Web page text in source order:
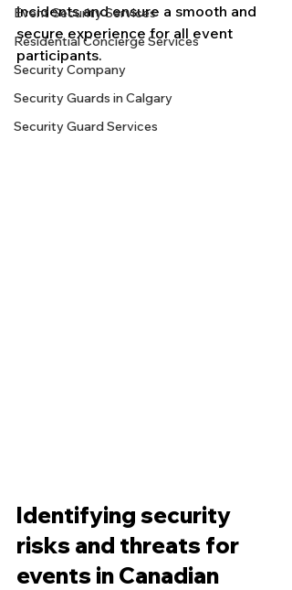
Event Security Services
Residential Concierge Services
Security Company
Security Guards in Calgary
Security Guard Services
incidents and ensure a smooth and
secure experience for all event
participants.
Identifying security
risks and threats for
events in Canadian